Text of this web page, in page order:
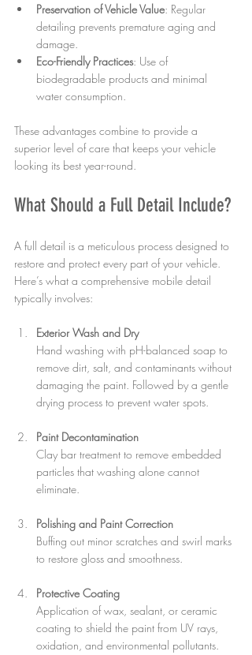
Preservation of Vehicle Value: Regular
detailing prevents premature aging and
damage.
Eco-Friendly Practices: Use of
biodegradable products and minimal
water consumption.
These advantages combine to provide a
superior level of care that keeps your vehicle
looking its best year-round.
What Should a Full Detail Include?
A full detail is a meticulous process designed to
restore and protect every part of your vehicle.
Here’s what a comprehensive mobile detail
typically involves:
Exterior Wash and Dry
Hand washing with pH-balanced soap to
remove dirt, salt, and contaminants without
damaging the paint. Followed by a gentle
drying process to prevent water spots.
Paint Decontamination
Clay bar treatment to remove embedded
particles that washing alone cannot
eliminate.
Polishing and Paint Correction
Buffing out minor scratches and swirl marks
to restore gloss and smoothness.
Protective Coating
Application of wax, sealant, or ceramic
coating to shield the paint from UV rays,
oxidation, and environmental pollutants.